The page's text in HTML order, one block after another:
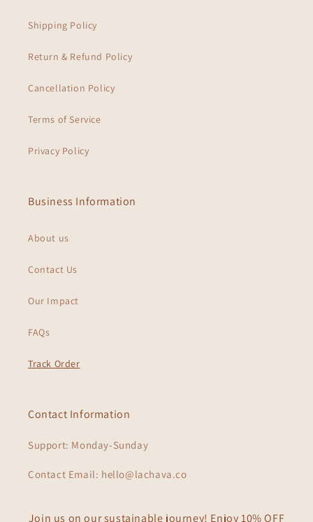
Shipping Policy
Return & Refund Policy
Cancellation Policy
Terms of Service
Privacy Policy
Business Information
About us
Contact Us
Our Impact
FAQs
Track Order
Contact Information
Support: Monday-Sunday
Contact Email: hello@lachava.co
Join us on our sustainable journey! Enjoy 10% OFF